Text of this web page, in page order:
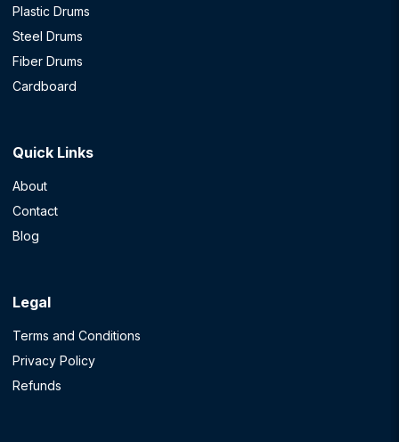
Plastic Drums
Steel Drums
Fiber Drums
Cardboard
Quick Links
About
Contact
Blog
Legal
Terms and Conditions
Privacy Policy
Refunds